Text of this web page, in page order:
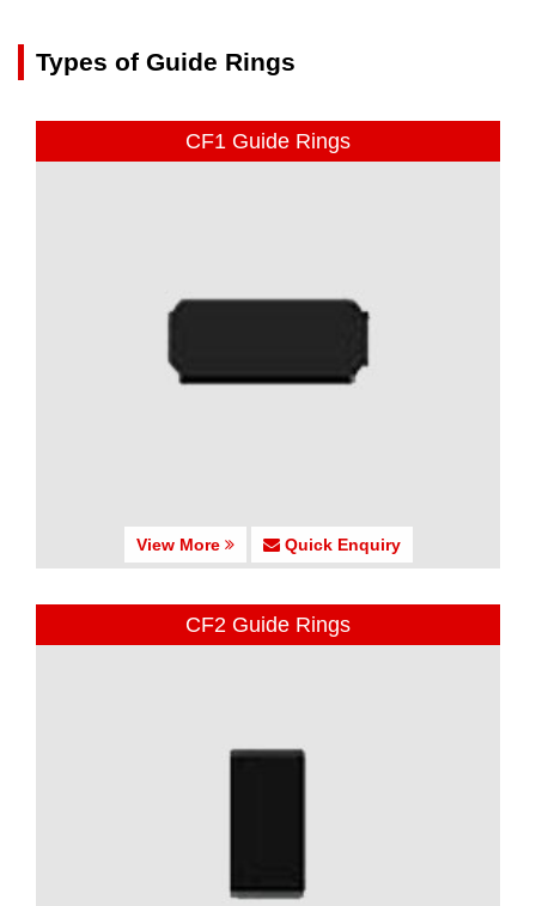
Types of Guide Rings
CF1 Guide Rings
View More Quick Enquiry
CF2 Guide Rings